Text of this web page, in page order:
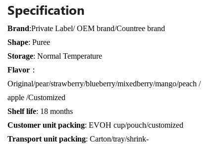
Specification
Brand:Private Label/OEM brand/Countree brand
Shape: Puree
Storage: Normal Temperature
Flavor ：
Original/pear/strawberry/blueberry/mixedberry/mango/peach /
apple /Customized
Shelf life: 18 months
Customer unit packing: EVOH cup/pouch/customized
Transport unit packing: Carton/tray/shrink-